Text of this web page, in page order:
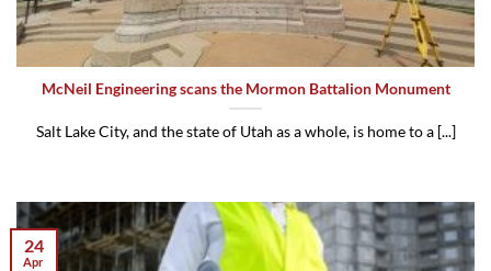
McNeil Engineering scans the Mormon Battalion Monument
Salt Lake City, and the state of Utah as a whole, is home to a [...]
24
Apr